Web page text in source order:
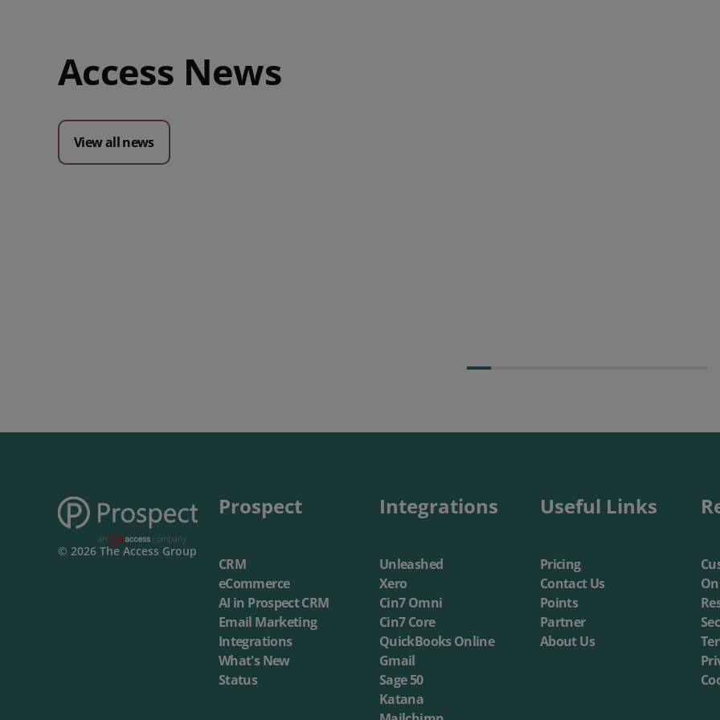
Access News
View all news
© 2026 The Access Group
Prospect
CRM
eCommerce
AI in Prospect CRM
Email Marketing
Integrations
What's New
Status
Integrations
Unleashed
Xero
Cin7 Omni
Cin7 Core
QuickBooks Online
Gmail
Sage 50
Katana
Useful Links
Pricing
Contact Us
Points
Partner
About Us